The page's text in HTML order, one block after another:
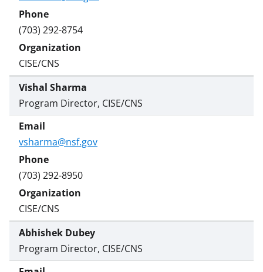
(703) 292-8754
CISE/CNS
Vishal Sharma
Program Director, CISE/CNS
vsharma@nsf.gov
(703) 292-8950
CISE/CNS
Abhishek Dubey
Program Director, CISE/CNS